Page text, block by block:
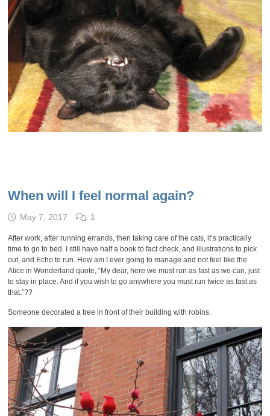
When will I feel normal again?
May 7, 2017 1
After work, after running errands, then taking care of the cats, it’s practically
time to go to bed. I still have half a book to fact check, and illustrations to pick
out, and Echo to run. How am I ever going to manage and not feel like the
Alice in Wonderland quote, “My dear, here we must run as fast as we can, just
to stay in place. And if you wish to go anywhere you must run twice as fast as
that.”??
Someone decorated a tree in front of their building with robins.